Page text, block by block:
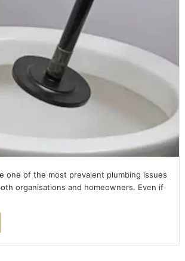
one of the most prevalent plumbing issues
organisations and homeowners. Even if